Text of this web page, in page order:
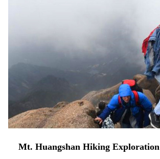
Mt. Huangshan Hiking Exploration